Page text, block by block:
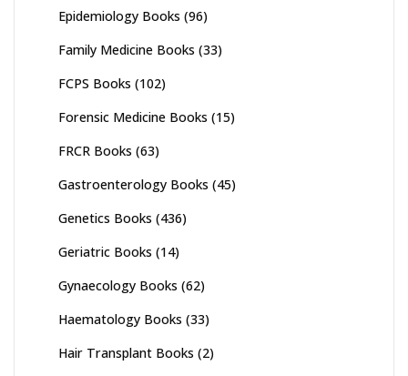
Epidemiology Books (96)
Family Medicine Books (33)
FCPS Books (102)
Forensic Medicine Books (15)
FRCR Books (63)
Gastroenterology Books (45)
Genetics Books (436)
Geriatric Books (14)
Gynaecology Books (62)
Haematology Books (33)
Hair Transplant Books (2)